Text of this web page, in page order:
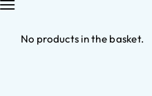
No products in the basket.